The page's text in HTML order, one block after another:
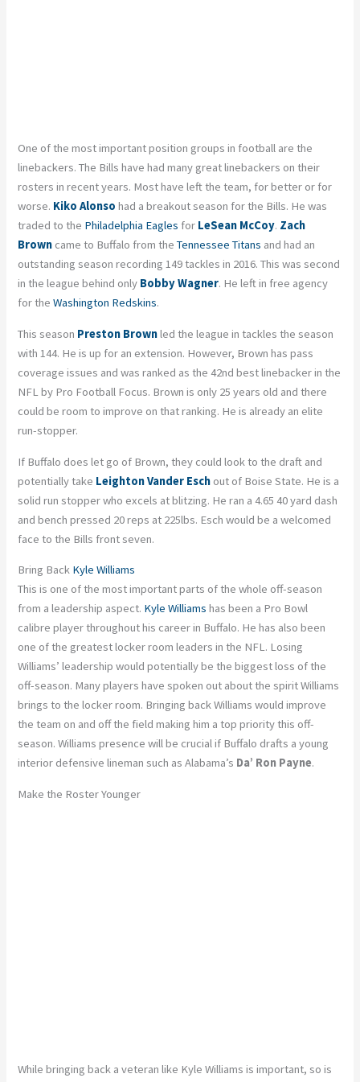
One of the most important position groups in football are the
linebackers. The Bills have had many great linebackers on their
rosters in recent years. Most have left the team, for better or for
worse. Kiko Alonso had a breakout season for the Bills. He was
traded to the Philadelphia Eagles for LeSean McCoy. Zach
Brown came to Buffalo from theTennessee Titans and had an
outstanding season recording 149 tackles in 2016. This was second
in the league behind only Bobby Wagner. He left in free agency
for theWashington Redskins.
This season Preston Brownled the league in tackles the season
with 144. He is up for an extension. However, Brown has pass
coverage issues and was ranked as the 42nd best linebacker in the
NFL by Pro Football Focus. Brown is only 25 years old and there
could be room to improve on that ranking. He is already an elite
run-stopper.
If Buffalo does let go of Brown, they could look to the draft and
potentially take Leighton Vander Esch out of Boise State. He is a
solid run stopper who excels at blitzing. He ran a 4.65 40 yard dash
and bench pressed 20 reps at 225lbs. Esch would be a welcomed
face to the Bills front seven.
Bring Back Kyle Williams
This is one of the most important parts of the whole off-season
from a leadership aspect. Kyle Williams has been a Pro Bowl
calibre player throughout his career in Buffalo. He has also been
one of the greatest locker room leaders in the NFL. Losing
Williams’ leadership would potentially be the biggest loss of the
off-season. Many players have spoken out about the spirit Williams
brings to the locker room. Bringing back Williams would improve
the team on and off the field making him a top priority this off-
season. Williams presence will be crucial if Buffalo drafts a young
interior defensive lineman such as Alabama’s Da’ Ron Payne.
Make the Roster Younger
While bringing back a veteran like Kyle Williams is important, so is